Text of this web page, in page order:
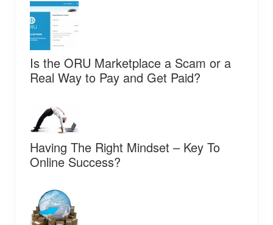
Is the ORU Marketplace a Scam or a
Real Way to Pay and Get Paid?
Having The Right Mindset – Key To
Online Success?